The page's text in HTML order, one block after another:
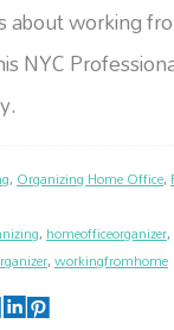
about working
NYC
,Organizing Home Office,
,homeofficeorganizer,
,workingfromhome